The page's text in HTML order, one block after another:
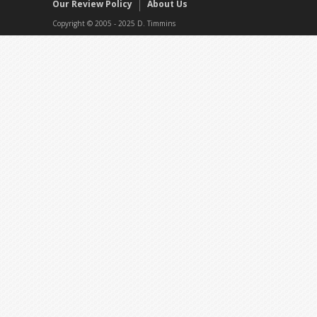
Our Review Policy About Us
Copyright © 2005 - 2025 D. Timmins